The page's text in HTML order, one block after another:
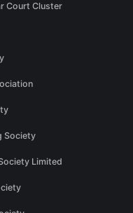
Court Cluster
Society
Limited